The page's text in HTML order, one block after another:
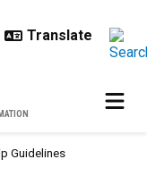
Guidelines